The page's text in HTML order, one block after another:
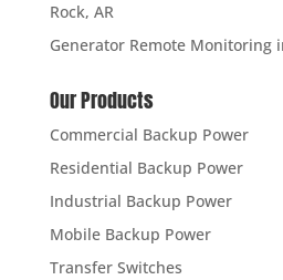
Rock, AR
Generator Remote Monitoring
Our Products
Commercial Backup Power
Residential Backup Power
Industrial Backup Power
Mobile Backup Power
Transfer Switches